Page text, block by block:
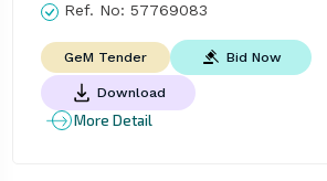
Ref. No: 57769083
GeM Tender Bid Now
Download
More Detail